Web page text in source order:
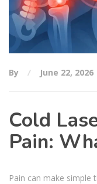
By June 22, 2026
Cold
Pain:
Pain can make simple